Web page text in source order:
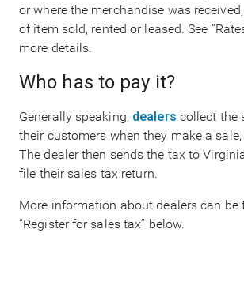
or where the merchandise was
of item sold, rented or leased. See
more details.
Who has to pay it?
Generally speaking, dealers collect the
their customers when they make a
The dealer then sends the tax to
file their sales tax return.
More information about dealers can be
“Register for sales tax” below.